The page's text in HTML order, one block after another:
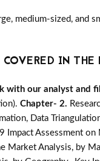
medium-sized, and
IN THE
with our analyst and
Chapter- 2.
Data
Assessment
Market Analysis, by